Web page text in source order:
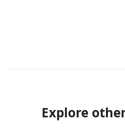
Explore